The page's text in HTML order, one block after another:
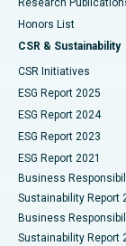
Best Hospital in
Best Hospital in
Best Hospital in
Best Hospital in
Best Hospital in
Best Hospital in
Best Hospital in
Deep Brain
Peritoneal
Kidney Biopsy
Ceramic Total
ERCP
Research
Honors List
CSR & Sustainability
CSR Initiatives
ESG Report 2025
ESG Report 2024
ESG Report 2023
ESG Report 2021
Business
Sustainability Report
Business
Sustainability Report